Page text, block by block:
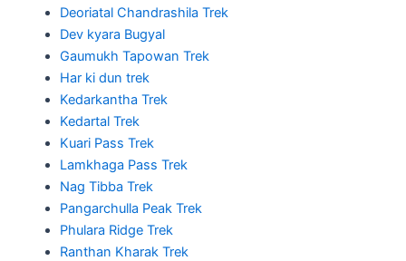
Deoriatal Chandrashila Trek
Dev kyara Bugyal
Gaumukh Tapowan Trek
Har ki dun trek
Kedarkantha Trek
Kedartal Trek
Kuari Pass Trek
Lamkhaga Pass Trek
Nag Tibba Trek
Pangarchulla Peak Trek
Phulara Ridge Trek
Ranthan Kharak Trek